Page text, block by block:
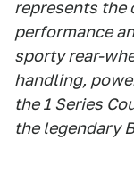
represents the
performance
sporty rear-
handling,
the 1 Series
the legendary